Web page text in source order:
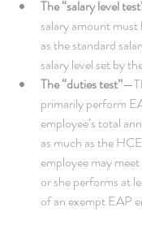
The “salary level
salary amount must
as the standard
salary level set by
The “duties test”
primarily perform
employee’s total
as much as the
employee may
or she performs at
of an exempt EAP